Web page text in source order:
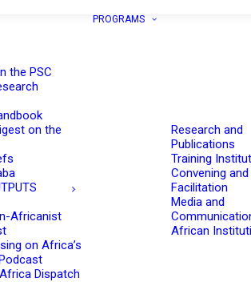
the PSC
on the
Africanist
on Africa’s
Dispatch
PROGRAMS
Research and
Publications
Training
Convening and
Facilitation
Media and
African